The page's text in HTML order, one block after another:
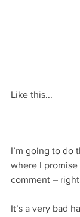
Like this...
I’m going to do
where I
comment –
It’s a very bad